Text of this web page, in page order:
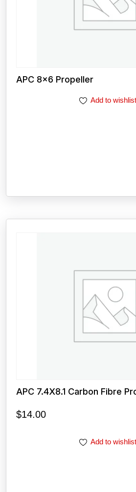
APC 8×6 Propeller
Add to wishlist
APC 7.4X8.1 Carbon Fibre
$14.00
Add to wishlist